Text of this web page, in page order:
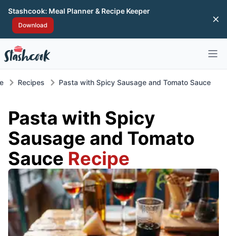
Stashcook: Meal Planner & Recipe Keeper
Download
Pasta with Spicy Sausage and Tomato Sauce
Recipes
Pasta with Spicy
Sausage and Tomato
Sauce Recipe